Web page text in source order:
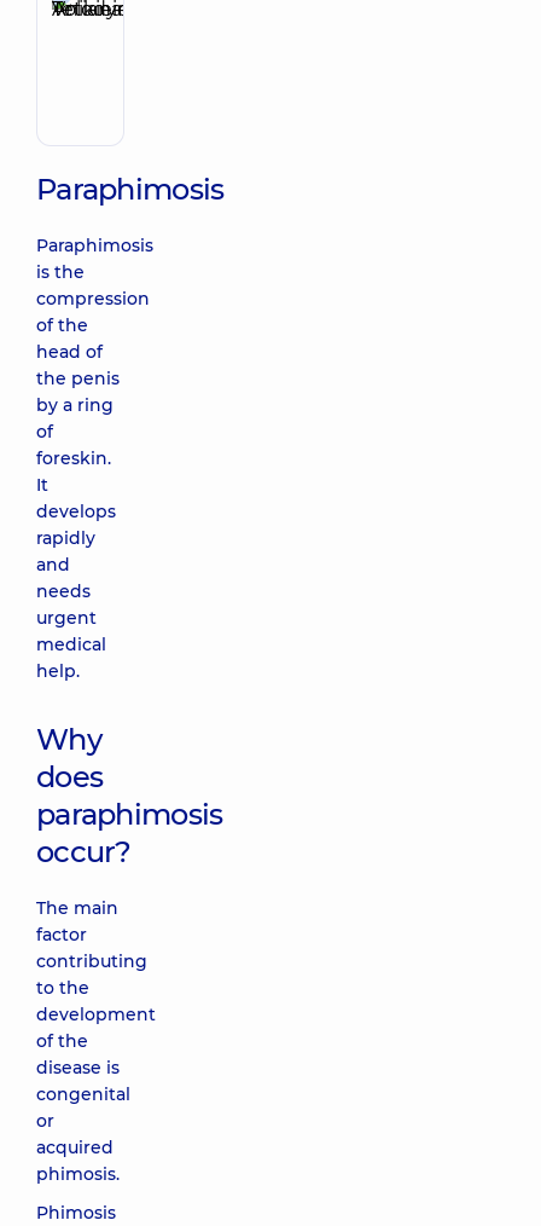
Paraphimosis
Paraphimosis
is the
compression
of the
head of
the penis
by a ring
of
foreskin.
It
develops
rapidly
and
needs
urgent
medical
help.
Why
does
paraphimosis
occur?
The main
factor
contributing
to the
development
of the
disease is
congenital
or
acquired
phimosis.
Phimosis